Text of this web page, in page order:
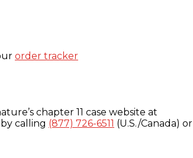
order tracker
chapter 11 case website at
calling (877) 726-6511 (U.S./Canada) or